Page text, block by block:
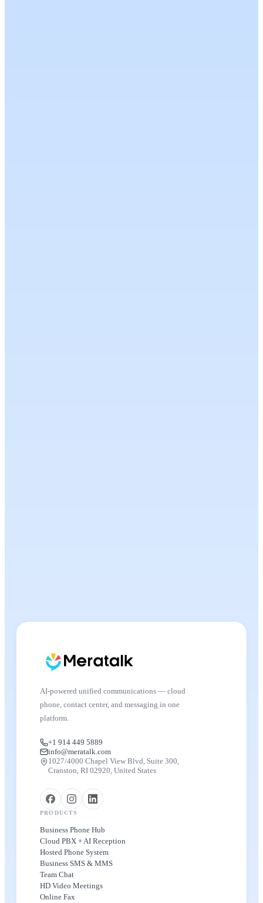
AI-powered unified communications — cloud
phone, contact center, and messaging in one
platform.
+1 914 449 5889
info@meratalk.com
1027/4000 Chapel View Blvd, Suite 300,
Cranston, RI 02920, United States
PRODUCTS
Business Phone Hub
Cloud PBX + AI Reception
Hosted Phone System
Business SMS & MMS
Team Chat
HD Video Meetings
Online Fax